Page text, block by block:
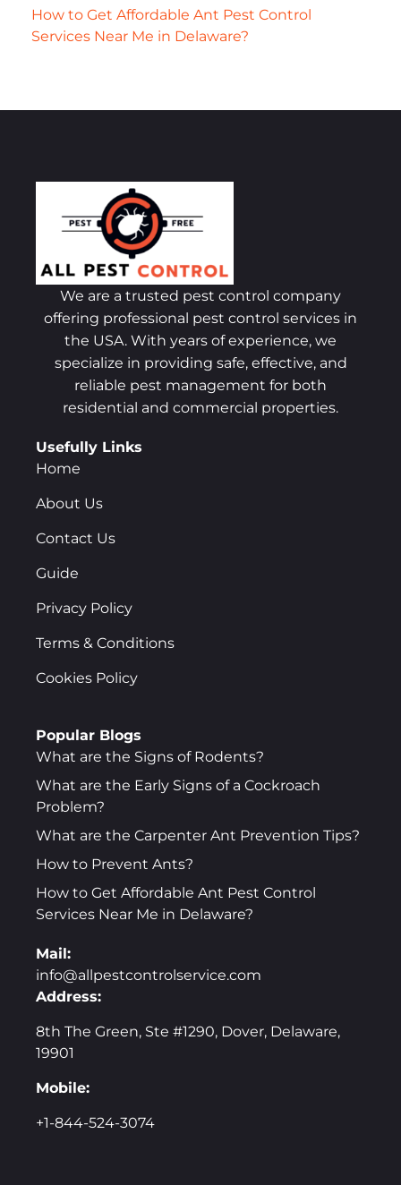
How to Get Affordable Ant Pest Control
Services Near Me in Delaware?
We are a trusted pest control company
offering professional pest control services in
the USA. With years of experience, we
specialize in providing safe, effective, and
reliable pest management for both
residential and commercial properties.
Usefully Links
Home
About Us
Contact Us
Guide
Privacy Policy
Terms & Conditions
Cookies Policy
Popular Blogs
What are the Signs of Rodents?
What are the Early Signs of a Cockroach
Problem?
What are the Carpenter Ant Prevention Tips?
How to Prevent Ants?
How to Get Affordable Ant Pest Control
Services Near Me in Delaware?
Mail:
info@allpestcontrolservice.com
Address:
8th The Green, Ste #1290, Dover, Delaware,
19901
Mobile:
+1-844-524-3074